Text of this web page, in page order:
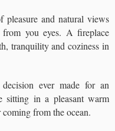
pleasure and natural views
you eyes. A fireplace
tranquility and coziness in
ever made for an
sitting in a pleasant warm
from the ocean.